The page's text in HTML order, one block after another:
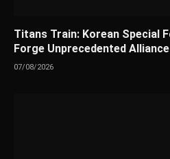
Titans Train: Korean Special
Forge Unprecedented Alliance
07/08/2026